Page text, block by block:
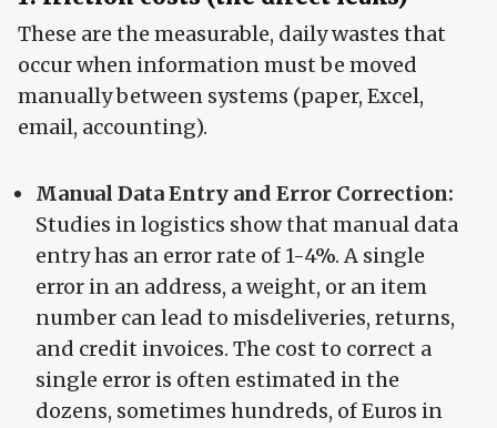
These are the measurable, daily wastes that
occur when information must be moved
manually between systems (paper, Excel,
email, accounting).
Manual Data Entry and Error Correction:
Studies in logistics show that manual data
entry has an error rate of 1-4%. A single
error in an address, a weight, or an item
number can lead to misdeliveries, returns,
and credit invoices. The cost to correct a
single error is often estimated in the
dozens, sometimes hundreds, of Euros in